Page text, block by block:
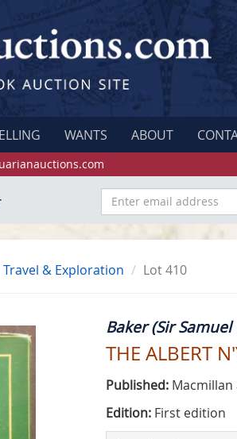
WANTS ABOUT
Travel & Exploration Lot 410
Baker (Sir
THE ALBERT
Published: Macmillan
Edition: First edition